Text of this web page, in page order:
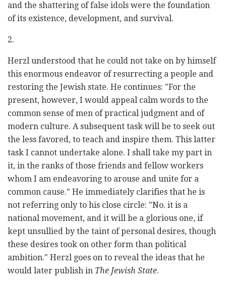
and the shattering of false idols were the foundation
of its existence, development, and survival.
2.
Herzl understood that he could not take on by himself
this enormous endeavor of resurrecting a people and
restoring the Jewish state. He continues: "For the
present, however, I would appeal calm words to the
common sense of men of practical judgment and of
modern culture. A subsequent task will be to seek out
the less favored, to teach and inspire them. This latter
task I cannot undertake alone. I shall take my part in
it, in the ranks of those friends and fellow workers
whom I am endeavoring to arouse and unite for a
common cause." He immediately clarifies that he is
not referring only to his close circle: "No. it is a
national movement, and it will be a glorious one, if
kept unsullied by the taint of personal desires, though
these desires took on other form than political
ambition." Herzl goes on to reveal the ideas that he
would later publish in The Jewish State.